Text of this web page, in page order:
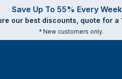
Save Up To 55% Every
our best discounts, quote for a
* New customers only.